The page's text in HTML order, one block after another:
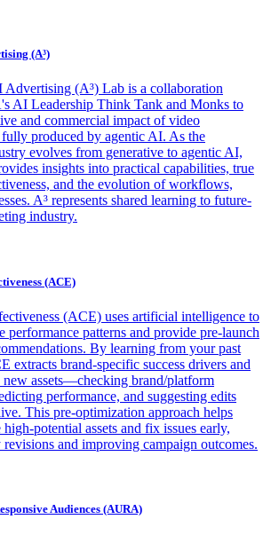
(A³)
Advertising (A³) Lab is a collaboration
AI Leadership Think Tank and Monks to
and commercial impact of video
fully produced by agentic AI. As the
evolves from generative to agentic AI,
insights into practical capabilities, true
and the evolution of workflows,
A³ represents shared learning to future-
industry.
(ACE)
(ACE) uses artificial intelligence to
performance patterns and provide pre-launch
By learning from your past
extracts brand-specific success drivers and
new assets—checking brand/platform
performance, and suggesting edits
This pre-optimization approach helps
potential assets and fix issues early,
and improving campaign outcomes.
Audiences (AURA)